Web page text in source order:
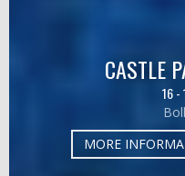
CASTLE
16 -
MORE